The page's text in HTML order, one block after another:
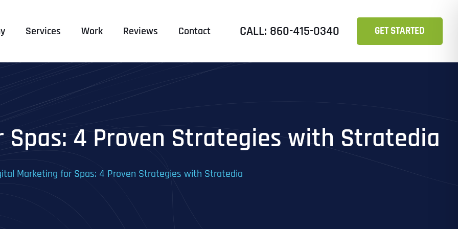
Services Work Reviews Contact CALL: 860-415-0340 GET STARTED
4 Proven Strategies with Stratedia
Marketing for Spas: 4 Proven Strategies with Stratedia